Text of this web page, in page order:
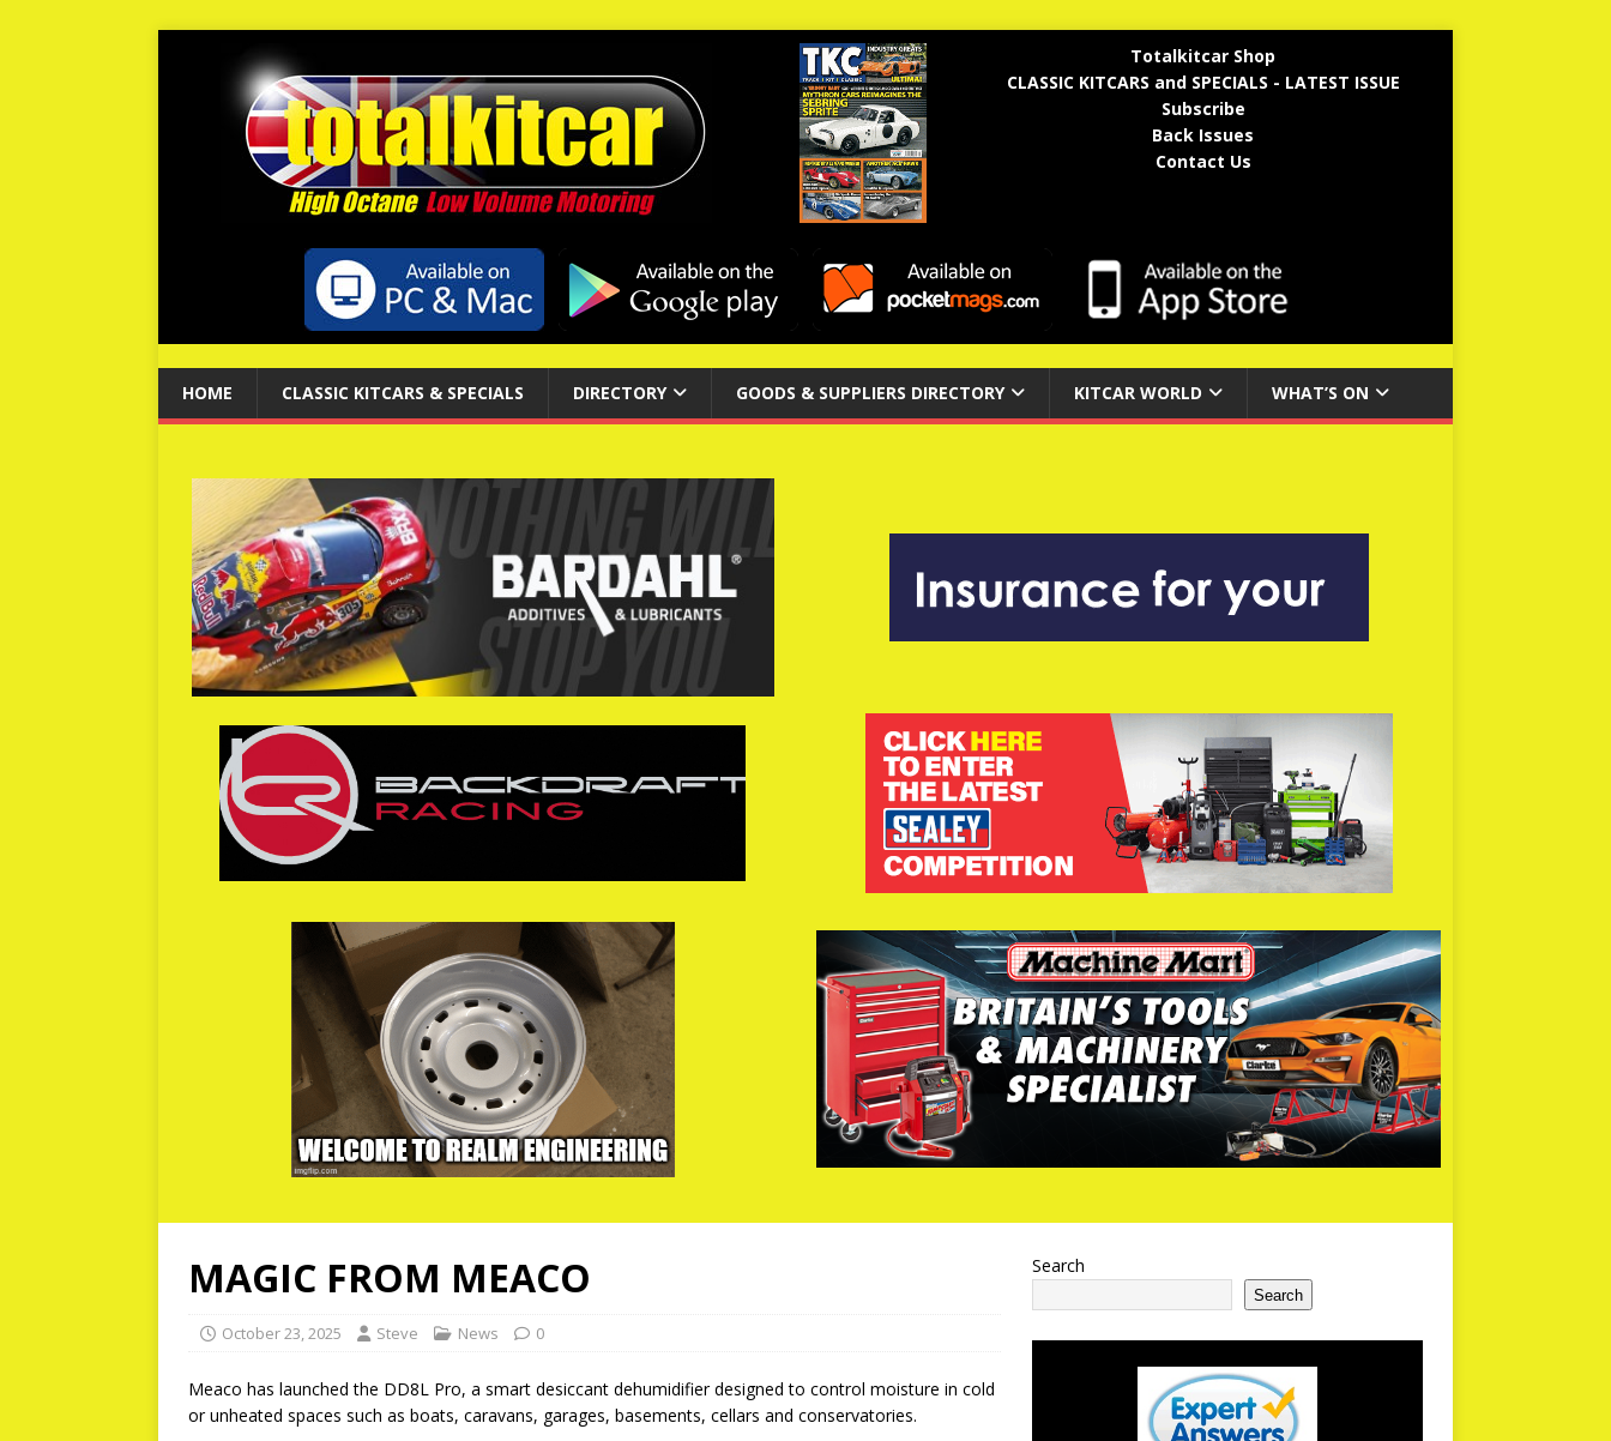
Totalkitcar Shop
CLASSIC KITCARS and SPECIALS - LATEST ISSUE
Subscribe
Back Issues
Contact Us
HOME CLASSIC KITCARS & SPECIALS DIRECTORY GOODS & SUPPLIERS DIRECTORY KITCAR WORLD WHAT’S ON
MAGIC FROM MEACO
October 23, 2025 Steve News 0
Meaco has launched the DD8L Pro, a smart desiccant dehumidifier designed to control moisture in cold
or unheated spaces such as boats, caravans, garages, basements, cellars and conservatories.
Search
Search